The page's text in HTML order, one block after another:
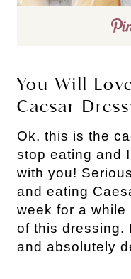
You Will
Caesar
Ok, this is the
stop eating and
with you!
and eating
week for a while
of this dressing.
and absolutely